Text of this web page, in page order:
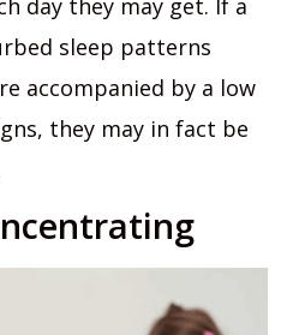
day they may get. If a
sleep patterns
accompanied by a low
they may in fact be